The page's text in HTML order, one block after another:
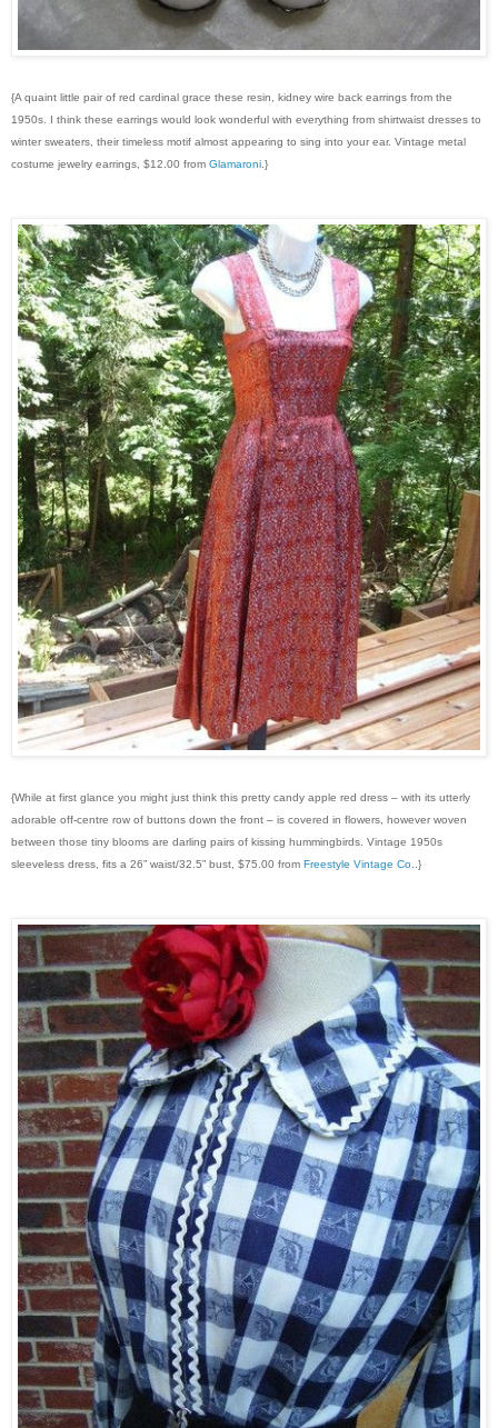
{A quaint little pair of red cardinal grace these resin, kidney wire back earrings from the
1950s. I think these earrings would look wonderful with everything from shirtwaist dresses to
winter sweaters, their timeless motif almost appearing to sing into your ear. Vintage metal
costume jewelry earrings, $12.00 from Glamaroni .}
{While at first glance you might just think this pretty candy apple red dress – with its utterly
adorable off-centre row of buttons down the front – is covered in flowers, however woven
between those tiny blooms are darling pairs of kissing hummingbirds. Vintage 1950s
sleeveless dress, fits a 26” waist/32.5” bust, $75.00 from Freestyle Vintage Co. .}